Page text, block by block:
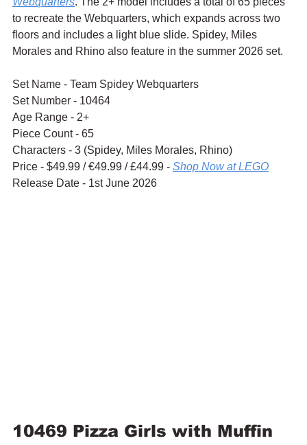
to recreate the Webquarters, which expands across two
floors and includes a light blue slide. Spidey, Miles
Morales and Rhino also feature in the summer 2026 set.
Set Name - Team Spidey Webquarters
Set Number - 10464
Age Range - 2+
Piece Count - 65
Characters - 3 (Spidey, Miles Morales, Rhino)
Price - $49.99 / €49.99 / £44.99 - Shop Now at LEGO
Release Date - 1st June 2026
10469 Pizza Girls with Muffin